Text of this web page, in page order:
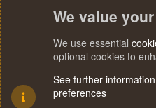
We value
We use essential
optional cookies to
See further
preferences